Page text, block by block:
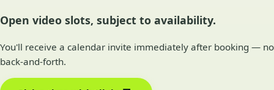
Open video slots, subject to availability.
You'll receive a calendar invite immediately after booking — no
back-and-forth.